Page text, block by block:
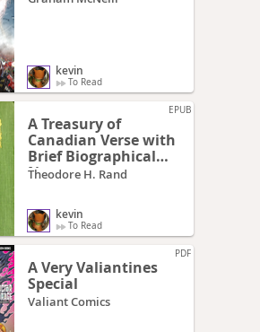
kevin
To Read
EPUB
A Treasury of
Canadian Verse with
Brief Biographical
Notes
Theodore H. Rand
kevin
To Read
PDF
A Very Valiantines
Special
Valiant Comics